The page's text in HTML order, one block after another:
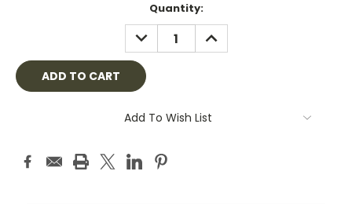
Quantity:
DECREASE
QUANTITY:
INCREASE
QUANTITY:
Add To Wish List